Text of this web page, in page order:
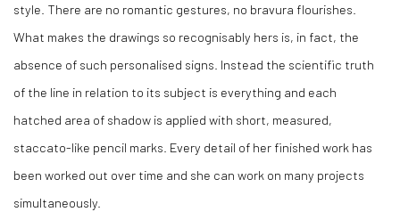
style. There are no romantic gestures, no bravura flourishes.
What makes the drawings so recognisably hers is, in fact, the
absence of such personalised signs. Instead the scientific truth
of the line in relation to its subject is everything and each
hatched area of shadow is applied with short, measured,
staccato-like pencil marks. Every detail of her finished work has
been worked out over time and she can work on many projects
simultaneously.